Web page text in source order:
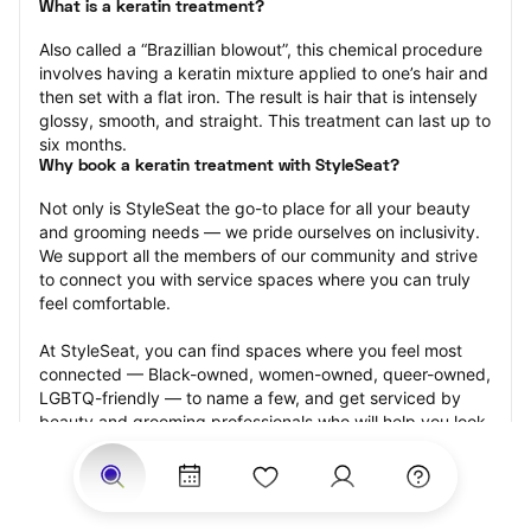
What is a keratin treatment?
Also called a “Brazillian blowout”, this chemical procedure
involves having a keratin mixture applied to one’s hair and
then set with a flat iron. The result is hair that is intensely
glossy, smooth, and straight. This treatment can last up to
six months.
Why book a keratin treatment with StyleSeat?
Not only is StyleSeat the go-to place for all your beauty
and grooming needs — we pride ourselves on inclusivity.
We support all the members of our community and strive
to connect you with service spaces where you can truly
feel comfortable.
At StyleSeat, you can find spaces where you feel most
connected — Black-owned, women-owned, queer-owned,
LGBTQ-friendly — to name a few, and get serviced by
beauty and grooming professionals who will help you look
your best and feel more confident by the end of your
appointment.